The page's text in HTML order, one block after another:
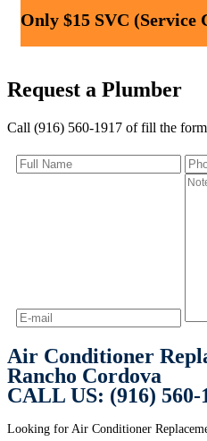
Only $15 SVC (Service
Request a Plumber
Call (916) 560-1917 of fill the
Air Conditioner
Rancho Cordova
CALL US: (916) 560-
Looking for Air Conditioner